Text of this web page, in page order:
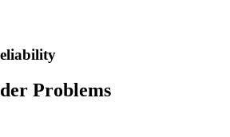
Problems